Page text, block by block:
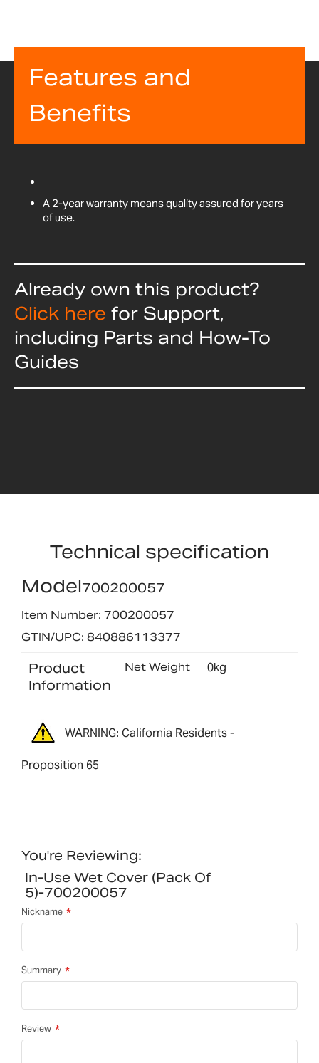
Features and
Benefits
A 2-year warranty means quality assured for years
of use.
Already own this product?
Click here for Support,
including Parts and How-To
Guides
Technical specification
Model700200057
Item Number: 700200057
GTIN/UPC: 840886113377
Product
Information
Net Weight 0kg
WARNING: California Residents -
Proposition 65
You're Reviewing:
In-Use Wet Cover (pack Of
5)-700200057
Nickname
Summary
Review